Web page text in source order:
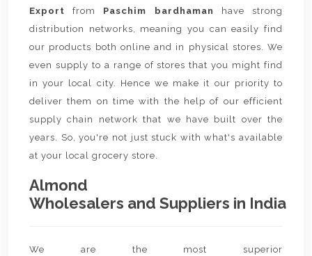
Exportfrom Paschim bardhaman
have strong
distribution networks, meaning you can easily find
our products both online and in physical stores. We
even supply to a range of stores that you might find
in your local city. Hence we make it our priority to
deliver them on time with the help of our efficient
supply chain network that we have built over the
years. So, you're not just stuck with what's available
at your local grocery store.
Almond
Wholesalers and Suppliers in India
We are the most superior